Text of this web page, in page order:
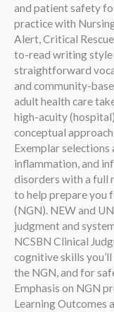
and patient safety
practice with
Alert, Critical
to-read writing style
straightforward
and community-
adult health care
high-acuity
conceptual
Exemplar selections
inflammation, and
disorders with a full
to help prepare you
(NGN). NEW and
judgment and
NCSBN Clinical
cognitive skills
the NGN, and for
Emphasis on NGN
Learning Outcomes